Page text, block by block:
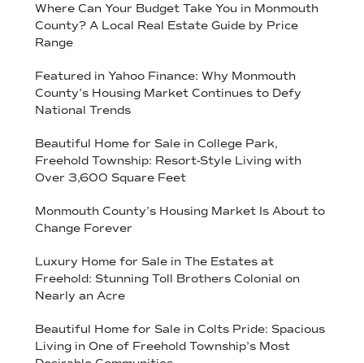
Where Can Your Budget Take You in Monmouth
County? A Local Real Estate Guide by Price
Range
Featured in Yahoo Finance: Why Monmouth
County’s Housing Market Continues to Defy
National Trends
Beautiful Home for Sale in College Park,
Freehold Township: Resort-Style Living with
Over 3,600 Square Feet
Monmouth County’s Housing Market Is About to
Change Forever
Luxury Home for Sale in The Estates at
Freehold: Stunning Toll Brothers Colonial on
Nearly an Acre
Beautiful Home for Sale in Colts Pride: Spacious
Living in One of Freehold Township’s Most